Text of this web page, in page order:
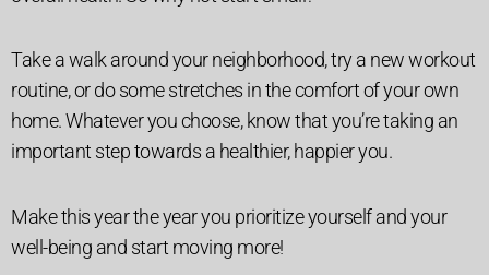
Take a walk around your neighborhood, try a new workout
routine, or do some stretches in the comfort of your own
home. Whatever you choose, know that you’re taking an
important step towards a healthier, happier you.
Make this year the year you prioritize yourself and your
well-being and start moving more!